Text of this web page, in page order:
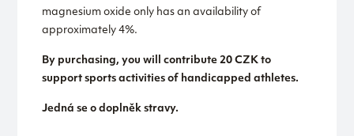
magnesium oxide only has an availability of
approximately 4%.
By purchasing, you will contribute 20 CZK to
support sports activities of handicapped athletes.
Jedná se o doplněk stravy.